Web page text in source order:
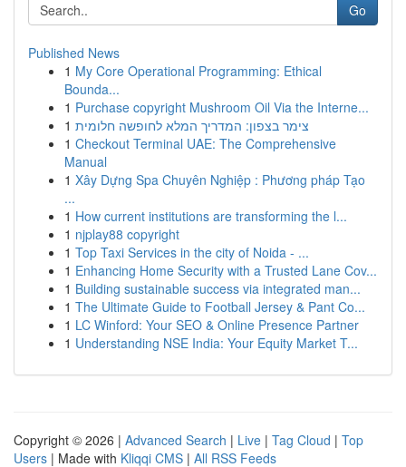
Go
Published News
1 My Core Operational Programming: Ethical
Bounda...
1 Purchase copyright Mushroom Oil Via the Interne...
1 צימר בצפון: המדריך המלא לחופשה חלומית
1 Checkout Terminal UAE: The Comprehensive
Manual
1 Xây Dựng Spa Chuyên Nghiệp : Phương pháp Tạo
...
1 How current institutions are transforming the l...
1 njplay88 copyright
1 Top Taxi Services in the city of Noida - ...
1 Enhancing Home Security with a Trusted Lane Cov...
1 Building sustainable success via integrated man...
1 The Ultimate Guide to Football Jersey & Pant Co...
1 LC Winford: Your SEO & Online Presence Partner
1 Understanding NSE India: Your Equity Market T...
Copyright © 2026 | Advanced Search | Live | Tag Cloud | Top
Users | Made with Kliqqi CMS | All RSS Feeds